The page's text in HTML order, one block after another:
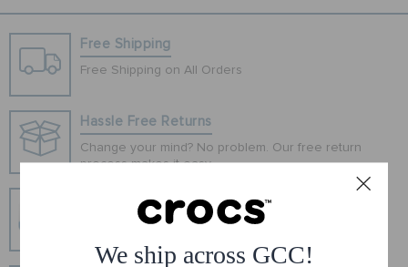
We ship across GCC!
ORDER STATUS
RETURNS
Free Shipping
Free Shipping on All Orders
Hassle Free Returns
Change your mind? No problem. Our free return
process makes it easy
Secure Transactions
100% secured transaction using SSL encrypted